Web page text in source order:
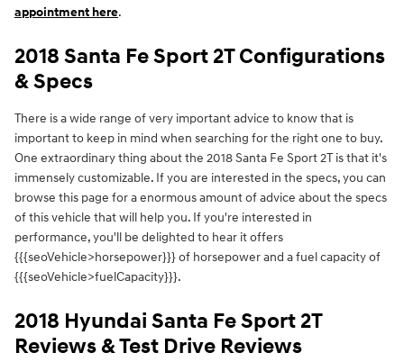
appointment here.
2018 Santa Fe Sport 2T Configurations
& Specs
There is a wide range of very important advice to know that is
important to keep in mind when searching for the right one to buy.
One extraordinary thing about the 2018 Santa Fe Sport 2T is that it's
immensely customizable. If you are interested in the specs, you can
browse this page for a enormous amount of advice about the specs
of this vehicle that will help you. If you're interested in
performance, you'll be delighted to hear it offers
{{{seoVehicle>horsepower}}} of horsepower and a fuel capacity of
{{{seoVehicle>fuelCapacity}}}.
2018 Hyundai Santa Fe Sport 2T
Reviews & Test Drive Reviews